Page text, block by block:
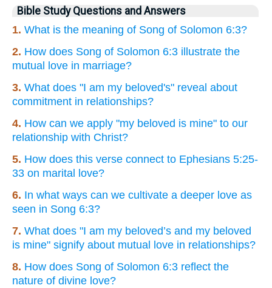
Bible Study Questions and Answers
1. What is the meaning of Song of Solomon 6:3?
2. How does Song of Solomon 6:3 illustrate the
mutual love in marriage?
3. What does "I am my beloved's" reveal about
commitment in relationships?
4. How can we apply "my beloved is mine" to our
relationship with Christ?
5. How does this verse connect to Ephesians 5:25-
33 on marital love?
6. In what ways can we cultivate a deeper love as
seen in Song 6:3?
7. What does "I am my beloved’s and my beloved
is mine" signify about mutual love in relationships?
8. How does Song of Solomon 6:3 reflect the
nature of divine love?